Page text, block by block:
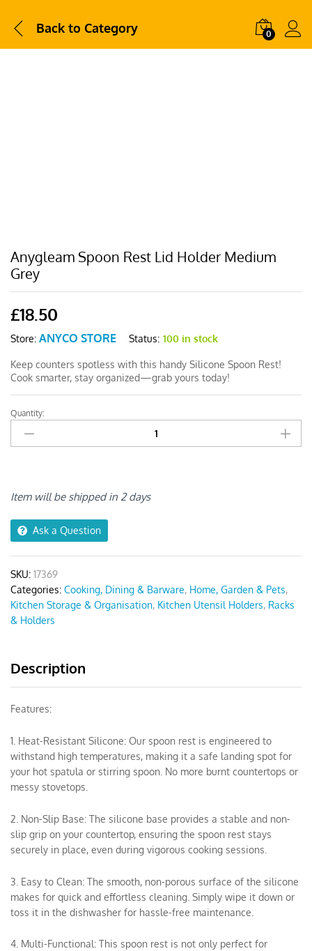
Back to Category 0
Anygleam Spoon Rest Lid Holder Medium
Grey
£18.50
Store: ANYCO STORE Status: 100 in stock
Keep counters spotless with this handy Silicone Spoon Rest!
Cook smarter, stay organized—grab yours today!
Anygleam
Spoon
Rest
Medium
quantity
Quantity:
Item will be shipped in 2 days
Ask a Question
SKU: 17369
Categories: Cooking, Dining & Barware, Home, Garden & Pets,
Kitchen Storage & Organisation, Kitchen Utensil Holders, Racks
& Holders
Description
Features:
1. Heat-Resistant Silicone: Our spoon rest is engineered to
withstand high temperatures, making it a safe landing spot for
your hot spatula or stirring spoon. No more burnt countertops or
messy stovetops.
2. Non-Slip Base: The silicone base provides a stable and non-
slip grip on your countertop, ensuring the spoon rest stays
securely in place, even during vigorous cooking sessions.
3. Easy to Clean: The smooth, non-porous surface of the silicone
makes for quick and effortless cleaning. Simply wipe it down or
toss it in the dishwasher for hassle-free maintenance.
4. Multi-Functional: This spoon rest is not only perfect for